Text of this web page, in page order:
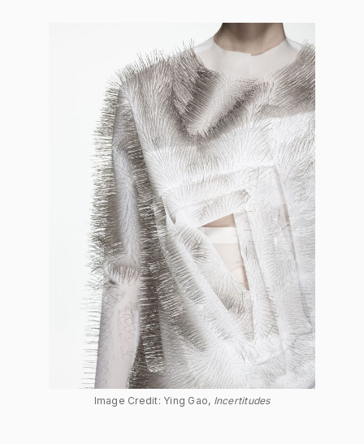
Image Credit: Ying Gao, Incertitudes